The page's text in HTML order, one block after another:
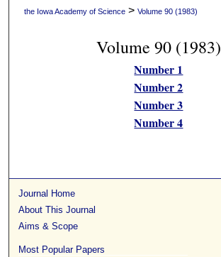
the Iowa Academy of Science >Volume 90 (1983)
Volume 90 (1983)
Number 1
Number 2
Number 3
Number 4
Journal Home
About This Journal
Aims & Scope
Most Popular Papers